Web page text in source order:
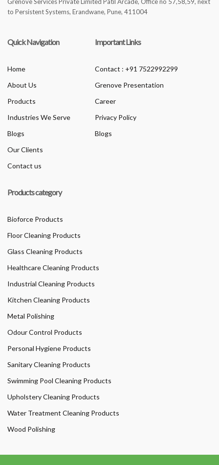
to Persistent Systems, Erandwane, Pune, 411004
Quick Navigation
Home
About Us
Products
Industries We Serve
Blogs
Our Clients
Contact us
Important Links
Contact : +91 7522992299
Grenove Presentation
Career
Privacy Policy
Blogs
Products category
Bioforce Products
Floor Cleaning Products
Glass Cleaning Products
Healthcare Cleaning Products
Industrial Cleaning Products
Kitchen Cleaning Products
Metal Polishing
Odour Control Products
Personal Hygiene Products
Sanitary Cleaning Products
Swimming Pool Cleaning Products
Upholstery Cleaning Products
Water Treatment Cleaning Products
Wood Polishing